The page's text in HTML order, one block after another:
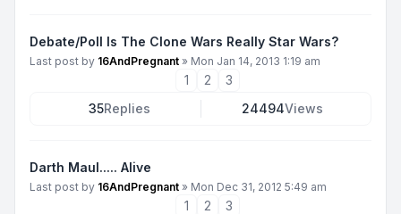
Debate/Poll Is The Clone Wars Really Star Wars?
Last post by 16AndPregnant » Mon Jan 14, 2013 1:19 am
1 2
3
35Replies 24494Views
Darth Maul..... Alive
Last post by 16AndPregnant » Mon Dec 31, 2012 5:49 am
1 2
3